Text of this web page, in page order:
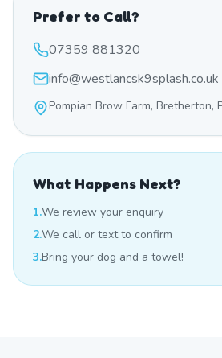
Prefer to Call?
07359 881320
info@westlancsk9splash.co.uk
Pompian Brow Farm, Bretherton,
What Happens Next?
1.We review your enquiry
2.We call or text to confirm
3.Bring your dog and a towel!